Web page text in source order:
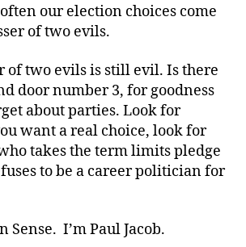
our election choices come
of two evils.
of two evils is still evil. Is there
door number 3, for goodness
about parties. Look for
want a real choice, look for
takes the term limits pledge
to be a career politician for
Sense. I’m Paul Jacob.